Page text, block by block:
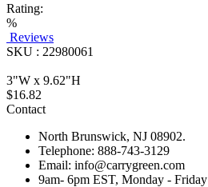
Rating:
%
Reviews
SKU : 22980061
3"W x 9.62"H
$16.82
Contact
North Brunswick, NJ 08902.
Telephone: 888-743-3129
Email: info@carrygreen.com
9am- 6pm EST, Monday - Friday